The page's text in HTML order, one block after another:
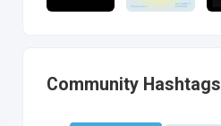
Community Hashtags